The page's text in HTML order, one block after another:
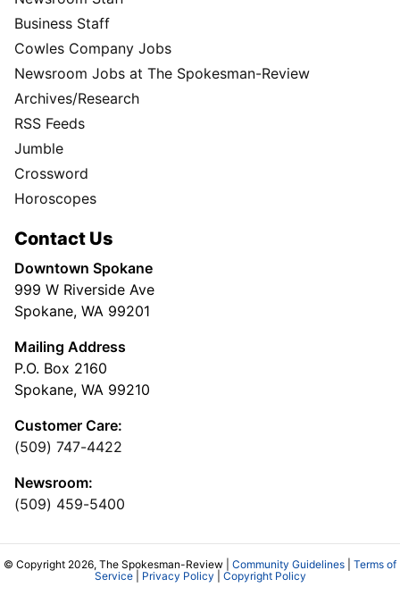
Business Staff
Cowles Company Jobs
Newsroom Jobs at The Spokesman-Review
Archives/Research
RSS Feeds
Jumble
Crossword
Horoscopes
Contact Us
Downtown Spokane
999 W Riverside Ave
Spokane, WA 99201
Mailing Address
P.O. Box 2160
Spokane, WA 99210
Customer Care:
(509) 747-4422
Newsroom:
(509) 459-5400
© Copyright 2026, The Spokesman-Review | Community Guidelines
Terms of
Service| Privacy Policy Copyright Policy